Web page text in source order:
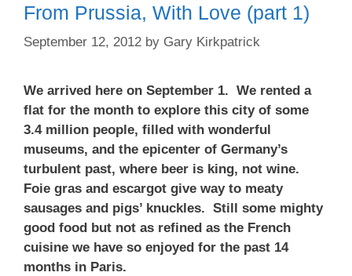
From Prussia, With Love (part 1)
September 12, 2012 by Gary Kirkpatrick
We arrived here on September 1. We rented a
flat for the month to explore this city of some
3.4 million people, filled with wonderful
museums, and the epicenter of Germany’s
turbulent past, where beer is king, not wine.
Foie gras and escargot give way to meaty
sausages and pigs’ knuckles. Still some mighty
good food but not as refined as the French
cuisine we have so enjoyed for the past 14
months in Paris.